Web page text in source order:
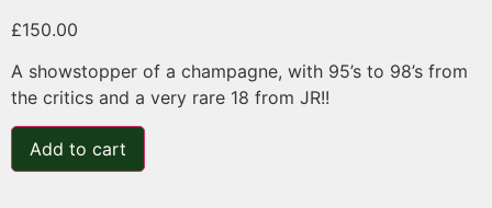
£150.00
A showstopper of a champagne, with 95’s to 98’s from
the critics and a very rare 18 from JR!!
Add to cart